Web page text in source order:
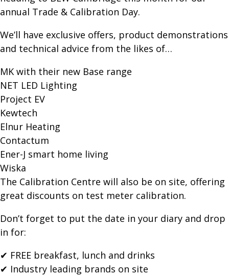
annual Trade & Calibration Day.
We’ll have exclusive offers, product demonstrations
and technical advice from the likes of…
MK with their new Base range
NET LED Lighting
Project EV
Kewtech
Elnur Heating
Contactum
Ener-J smart home living
Wiska
The Calibration Centre will also be on site, offering
great discounts on test meter calibration.
Don’t forget to put the date in your diary and drop
in for:
✔ FREE breakfast, lunch and drinks
✔ Industry leading brands on site